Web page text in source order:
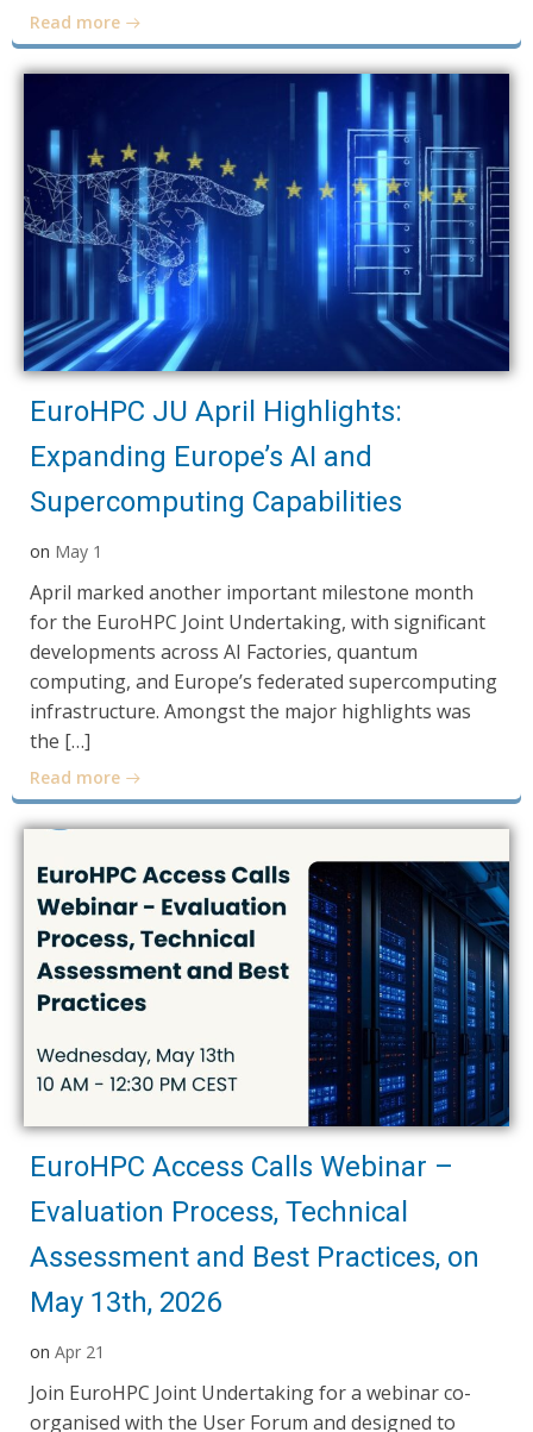
Read more
EuroHPC JU April Highlights:
Expanding Europe’s AI and
Supercomputing Capabilities
on May 1
April marked another important milestone month
for the EuroHPC Joint Undertaking, with significant
developments across AI Factories, quantum
computing, and Europe’s federated supercomputing
infrastructure. Amongst the major highlights was
the […]
Read more
EuroHPC Access Calls Webinar –
Evaluation Process, Technical
Assessment and Best Practices, on
May 13th, 2026
on Apr 21
Join EuroHPC Joint Undertaking for a webinar co-
organised with the User Forum and designed to